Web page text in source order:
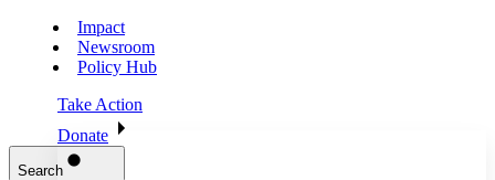
Impact
Newsroom
Policy Hub
Take Action
Donate
Search